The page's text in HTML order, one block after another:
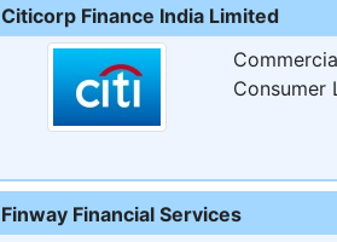
Citicorp Finance India Limited
Consumer
Finway Financial Services